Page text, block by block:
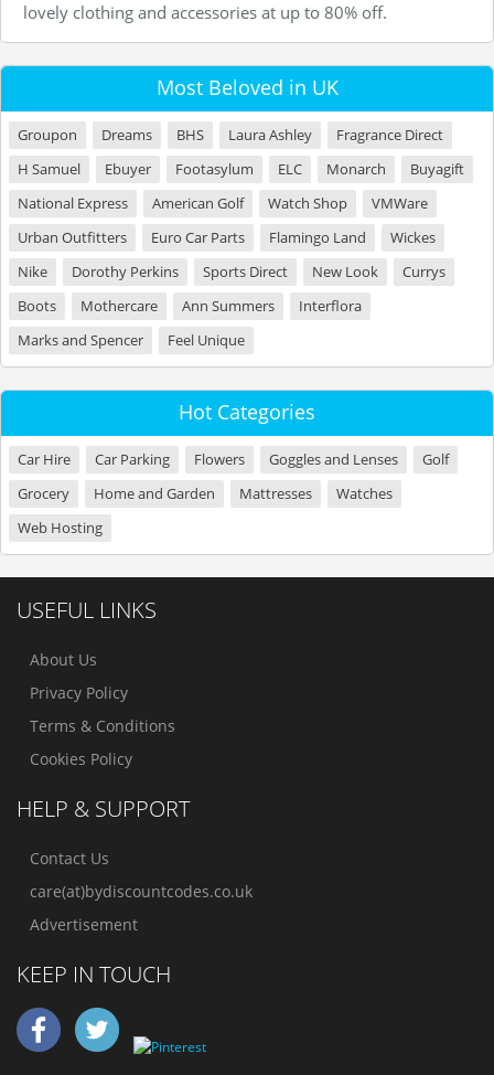
lovely clothing and accessories at up to 80% off.
Most Beloved in UK
Groupon Dreams BHS Laura Ashley
Fragrance Direct
H Samuel
Ebuyer Footasylum ELC Monarch
Buyagift
National Express
American Golf Watch Shop
VMWare
Urban Outfitters
Euro Car Parts Flamingo Land
Wickes
Nike
Dorothy Perkins Sports Direct New Look
Currys
Boots
Mothercare Ann Summers
Interflora
Marks and Spencer
Feel Unique
Hot Categories
Car Hire Car Parking Flowers Goggles and Lenses
Golf
Grocery
Home and Garden Mattresses
Watches
Web Hosting
USEFUL LINKS
About Us
Privacy Policy
Terms & Conditions
Cookies Policy
HELP & SUPPORT
Contact Us
care(at)bydiscountcodes.co.uk
Advertisement
KEEP IN TOUCH